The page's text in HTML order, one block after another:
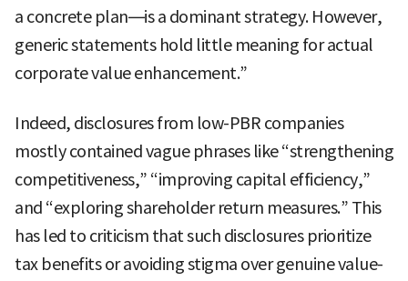
a concrete plan—is a dominant strategy. However,
generic statements hold little meaning for actual
corporate value enhancement.”
Indeed, disclosures from low-PBR companies
mostly contained vague phrases like “strengthening
competitiveness,” “improving capital efficiency,”
and “exploring shareholder return measures.” This
has led to criticism that such disclosures prioritize
tax benefits or avoiding stigma over genuine value-